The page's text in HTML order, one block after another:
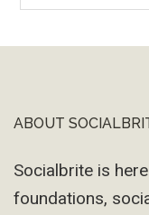
Footer
ABOUT
Socialbrite is
foundations,